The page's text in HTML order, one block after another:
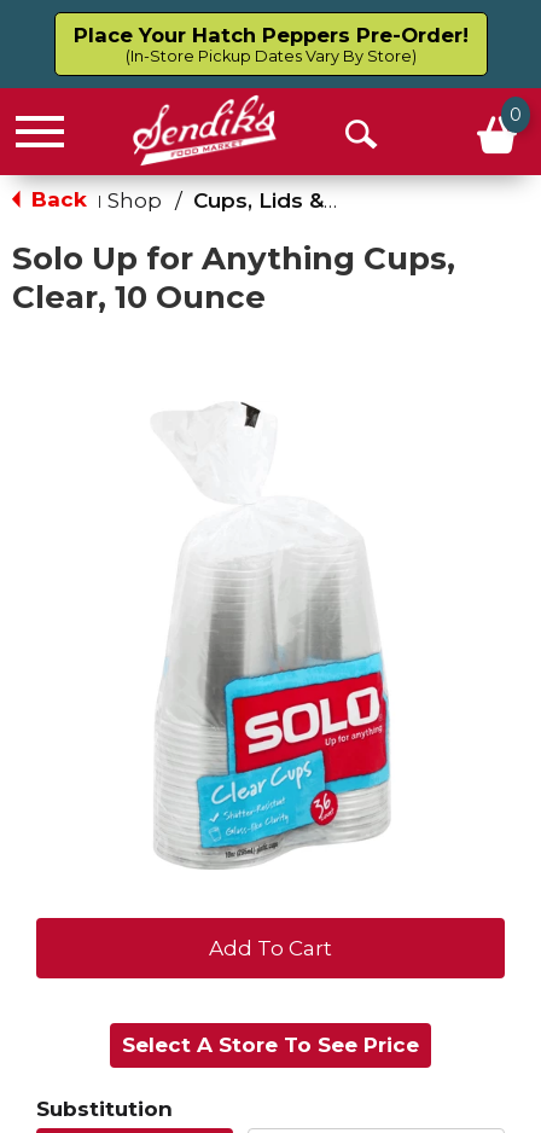
Place Your Hatch Peppers Pre-Order!
(In-Store Pickup Dates Vary By Store)
Menu
Open
0
Back | Shop / Cups, Lids & Straws
Solo Up for Anything Cups,
Clear, 10 Ounce
+
to
Select A Store To See Price
Substitution